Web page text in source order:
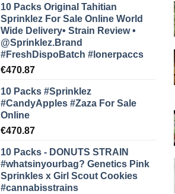
10 Packs Original Tahitian
Sprinklez For Sale Online World
Wide Delivery• Strain Review •
@Sprinklez.Brand
#FreshDispoBatch #lonerpaccs
€470.87
10 Packs #Sprinklez
#CandyApples #Zaza For Sale
Online
€470.87
10 Packs - DONUTS STRAIN
#whatsinyourbag? Genetics Pink
Sprinkles x Girl Scout Cookies
#cannabisstrains